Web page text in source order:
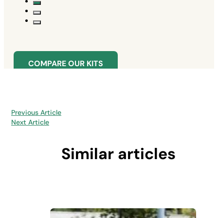
COMPARE OUR KITS
Previous Article
Next Article
Similar articles